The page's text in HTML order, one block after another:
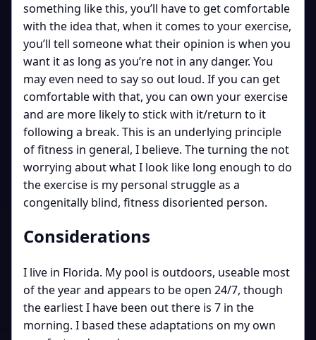
something like this, you’ll have to get comfortable
with the idea that, when it comes to your exercise,
you’ll tell someone what their opinion is when you
want it as long as you’re not in any danger. You
may even need to say so out loud. If you can get
comfortable with that, you can own your exercise
and are more likely to stick with it/return to it
following a break. This is an underlying principle
of fitness in general, I believe. The turning the not
worrying about what I look like long enough to do
the exercise is my personal struggle as a
congenitally blind, fitness disoriented person.
Considerations
I live in Florida. My pool is outdoors, useable most
of the year and appears to be open 24/7, though
the earliest I have been out there is 7 in the
morning. I based these adaptations on my own